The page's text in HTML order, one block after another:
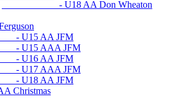
- U18 AA Don Wheaton
AA JFM
AAA JFM
AA JFM
AAA JFM
AA JFM
Christmas